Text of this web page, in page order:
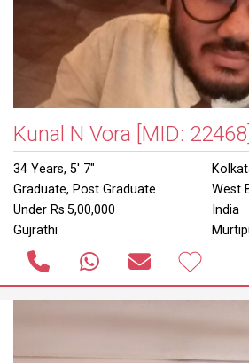
Kunal N Vora [MID: 22468]
34 Years, 5' 7"
Graduate, Post Graduate
Under Rs.5,00,000
Gujrathi
West
India